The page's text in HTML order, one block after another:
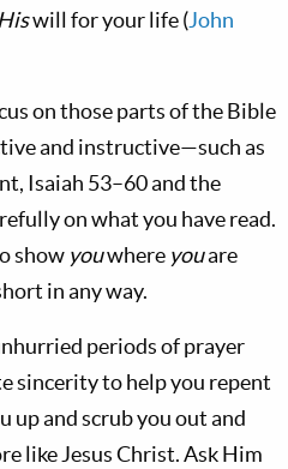
Hiswill for your life (John
on those parts of the Bible
and instructive—such as
Isaiah 53–60and the
on what you have read.
show youwhere youare
in any way.
periods of prayer
sincerity to help you repent
up and scrub you out and
like Jesus Christ. Ask Him